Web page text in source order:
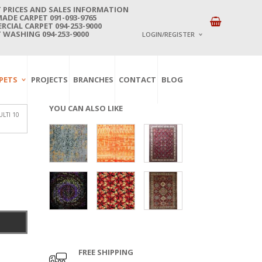
PRICES AND SALES INFORMATION
CARPET 091-093-9765
CARPET 094-253-9000
WASHING 094-253-9000 LOGIN/REGISTER
Password*
Lost password?
NEW CUSTOMER ?
PROJECTS BRANCHES CONTACT BLOG
10
YOU CAN ALSO LIKE
FREE SHIPPING